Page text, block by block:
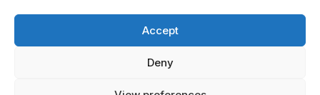
Accept
Deny
Privacy Terms